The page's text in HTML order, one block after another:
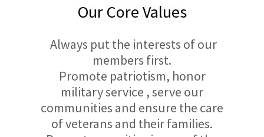
Our Core Values
Always put the interests of our
members first.
Promote patriotism, honor
military service , serve our
communities and ensure the care
of veterans and their families.